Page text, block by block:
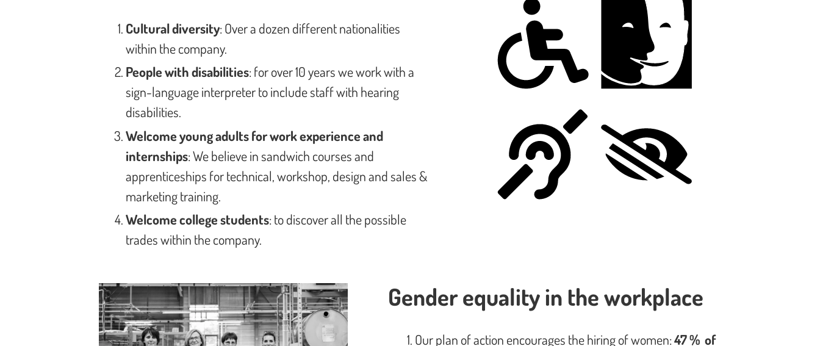
Cultural diversity: Over a dozen different nationalities
within the company.
People with disabilities: for over 10 years we work with a
sign-language interpreter to include staff with hearing
disabilities.
Welcome young adults for work experience and
internships: We believe in sandwich courses and
apprenticeships for technical, workshop, design and sales &
marketing training.
Welcome college students: to discover all the possible
trades within the company.
Gender equality in the workplace
Our plan of action encourages the hiring of women:47 % of